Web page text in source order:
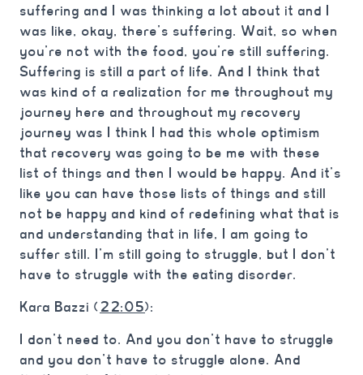
suffering and I was thinking a lot about it and I
was like, okay, there’s suffering. Wait, so when
you’re not with the food, you’re still suffering.
Suffering is still a part of life. And I think that
was kind of a realization for me throughout my
journey here and throughout my recovery
journey was I think I had this whole optimism
that recovery was going to be me with these
list of things and then I would be happy. And it’s
like you can have those lists of things and still
not be happy and kind of redefining what that is
and understanding that in life, I am going to
suffer still. I’m still going to struggle, but I don’t
have to struggle with the eating disorder.
Kara Bazzi (22:05):
I don’t need to. And you don’t have to struggle
and you don’t have to struggle alone. And